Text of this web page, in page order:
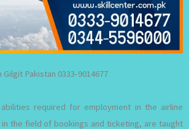
Pakistan 0333-9014677
required for employment in the airline
the field of bookings and ticketing, are taught